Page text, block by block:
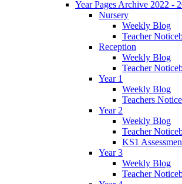
Year Pages Archive 2022 -
Nursery
Weekly Blog
Teacher
Reception
Weekly Blog
Teacher
Year 1
Weekly Blog
Teachers
Year 2
Weekly Blog
Teacher
KS1
Year 3
Weekly Blog
Teacher